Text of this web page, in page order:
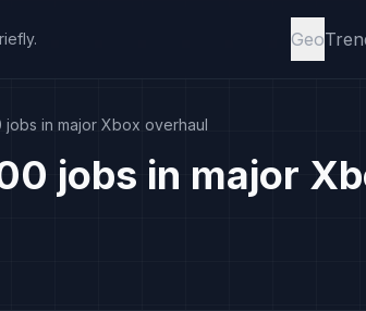
Geo
in major Xbox overhaul
jobs in major